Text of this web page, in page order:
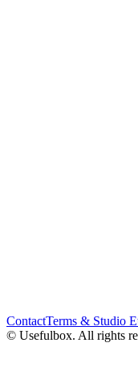
ContactTerms & Studio
© Usefulbox. All rights